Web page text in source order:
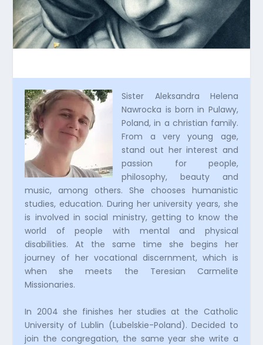
Sister Aleksandra Helena
Nawrocka is born in Pulawy,
Poland, in a christian family.
From a very young age,
stand out her interest and
passion for people,
philosophy, beauty and
music, among others. She chooses humanistic
studies, education. During her university years, she
is involved in social ministry, getting to know the
world of people with mental and physical
disabilities. At the same time she begins her
journey of her vocational discernment, which is
when she meets the Teresian Carmelite
Missionaries.
In 2004 she finishes her studies at the Catholic
University of Lublin (Lubelskie-Poland). Decided to
join the congregation, the same year she write a